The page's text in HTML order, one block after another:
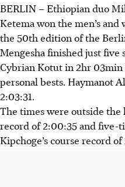
BERLIN – Ethiopian duo
Ketema won the men’s and
the 50th edition of the
Mengesha finished just five
Cybrian Kotut in 2hr 03min
personal bests. Haymanot
2:03:31.
The times were outside
record of 2:00:35 and
Kipchoge’s course record